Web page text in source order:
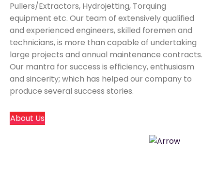
Pullers/Extractors, Hydrojetting, Torquing
equipment etc. Our team of extensively qualified
and experienced engineers, skilled foremen and
technicians, is more than capable of undertaking
large projects and annual maintenance contracts.
Our mantra for success is efficiency, enthusiasm
and sincerity; which has helped our company to
produce several success stories.
About Us